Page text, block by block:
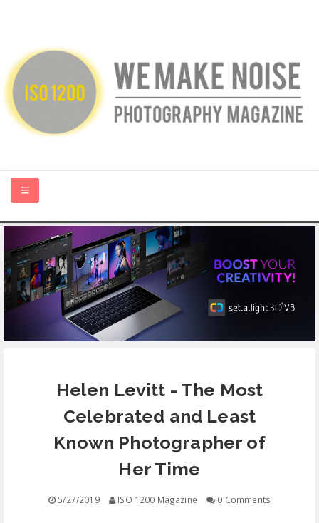
HOME
ABOUT US
PHOTOGRAPHY BLOGS
CONTACT
FREE EDUCATION
Helen Levitt - The Most
Celebrated and Least
Known Photographer of
Her Time
5/27/2019 ISO 1200 Magazine 0 Comments